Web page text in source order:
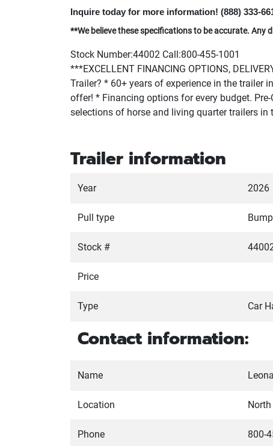
Inquire today for more information! (888) 333-
**We believe these specifications to be accurate.
Stock Number:44002 Call:800-455-1001
***EXCELLENT FINANCING OPTIONS,
Trailer? * 60+ years of experience in the trailer
offer! * Financing options for every budget.
selections of horse and living quarter trailers in
Trailer information
Year 2026
Pull type
Stock #
Price
Type Car
Contact information:
Name
Location
Phone 800-